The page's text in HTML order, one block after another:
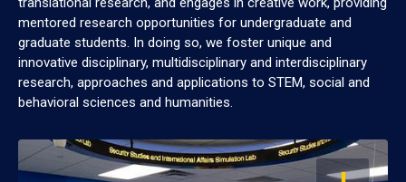
mentored research opportunities for undergraduate and
graduate students. In doing so, we foster unique and
innovative disciplinary, multidisciplinary and interdisciplinary
research, approaches and applications to STEM, social and
behavioral sciences and humanities.
OPEN